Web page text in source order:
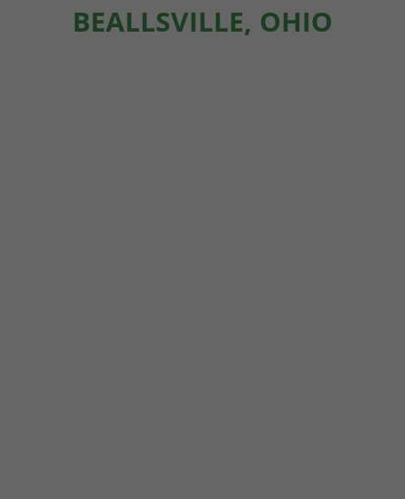
BEALLSVILLE, OHIO